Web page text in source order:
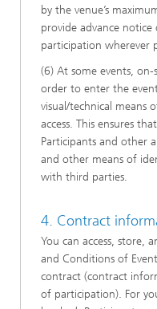
by the venue’s
provide advance
participation wherever
(6) At some events,
order to enter the
visual/technical means
access. This ensures
Participants and other
and other means of
with third parties.
4. Contract
You can access, store,
and Conditions of
contract (contract
of participation). For